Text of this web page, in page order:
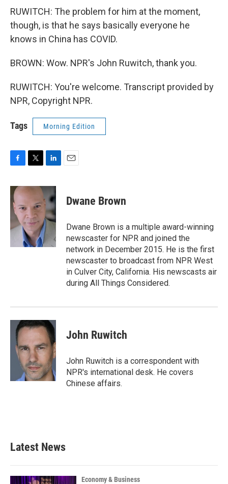
RUWITCH: The problem for him at the moment,
though, is that he says basically everyone he
knows in China has COVID.
BROWN: Wow. NPR's John Ruwitch, thank you.
RUWITCH: You're welcome. Transcript provided by
NPR, Copyright NPR.
Tags Morning Edition
c
e
b
o
o
k
i
t
t
e
r
n
k
e
d
I
n
Dwane Brown
Dwane Brown is a multiple award-winning
newscaster for NPR and joined the
network in December 2015. He is the first
newscaster to broadcast from NPR West
in Culver City, California. His newscasts air
during All Things Considered.
John Ruwitch
John Ruwitch is a correspondent with
NPR's international desk. He covers
Chinese affairs.
Latest News
Economy & Business